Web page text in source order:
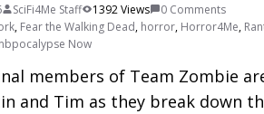
SciFi4Me Staff 1392 Views
0 Comments
, Fear the Walking Dead, horror, Horror4Me,
Now
members of Team Zombie
and Tim as they break down